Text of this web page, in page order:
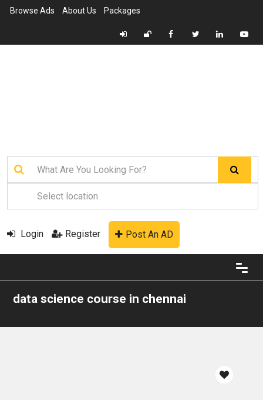
Browse Ads About Us Packages
Login Register Post An AD
data science course in chennai